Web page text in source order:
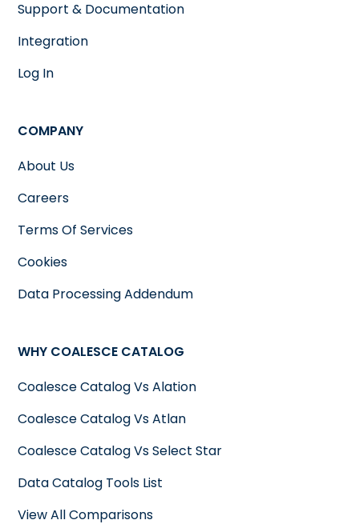
Support & Documentation
Integration
Log In
COMPANY
About Us
Careers
Terms Of Services
Cookies
Data Processing Addendum
WHY COALESCE CATALOG
Coalesce Catalog Vs Alation
Coalesce Catalog Vs Atlan
Coalesce Catalog Vs Select Star
Data Catalog Tools List
View All Comparisons